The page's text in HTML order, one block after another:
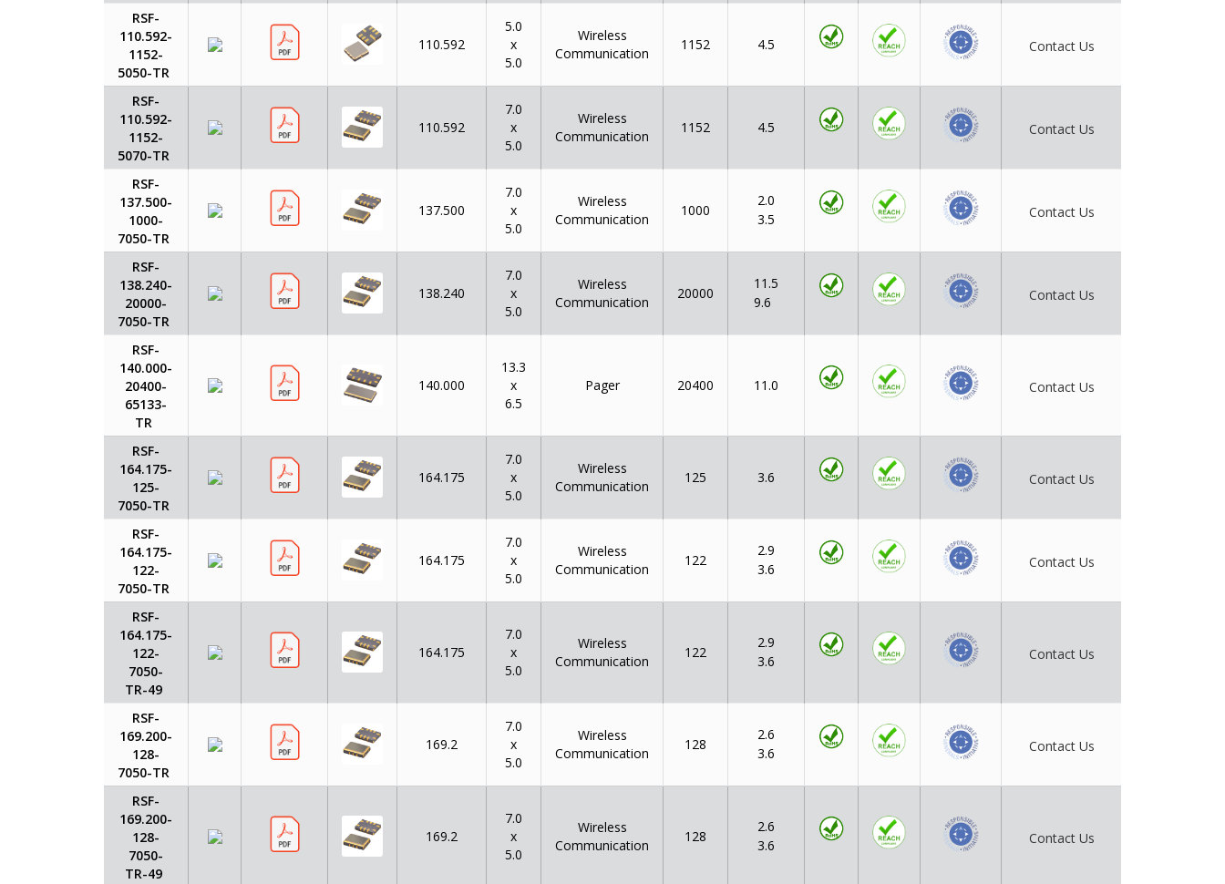
RSF-
110.592-
1152-
5050-TR
110.592
5.0
x
5.0
Wireless
Communication
1152 4.5 Contact Us
RSF-
110.592-
1152-
5070-TR
110.592
7.0
x
5.0
Wireless
Communication
1152 4.5 Contact Us
RSF-
137.500-
1000-
7050-TR
137.500
7.0
x
5.0
Wireless
Communication
1000
2.0
3.5
Contact Us
RSF-
138.240-
20000-
7050-TR
138.240
7.0
x
5.0
Wireless
Communication
20000
11.5
9.6
Contact Us
RSF-
140.000-
20400-
65133-
TR
140.000
13.3
x
6.5
Pager 20400 11.0 Contact Us
RSF-
164.175-
125-
7050-TR
164.175
7.0
x
5.0
Wireless
Communication
125 3.6 Contact Us
RSF-
164.175-
122-
7050-TR
164.175
7.0
x
5.0
Wireless
Communication
122
2.9
3.6
Contact Us
RSF-
164.175-
122-
7050-
TR-49
164.175
7.0
x
5.0
Wireless
Communication
122
2.9
3.6
Contact Us
RSF-
169.200-
128-
7050-TR
169.2
7.0
x
5.0
Wireless
Communication
128
2.6
3.6
Contact Us
RSF-
169.200-
128-
7050-
TR-49
169.2
7.0
x
5.0
Wireless
Communication
128
2.6
3.6
Contact Us